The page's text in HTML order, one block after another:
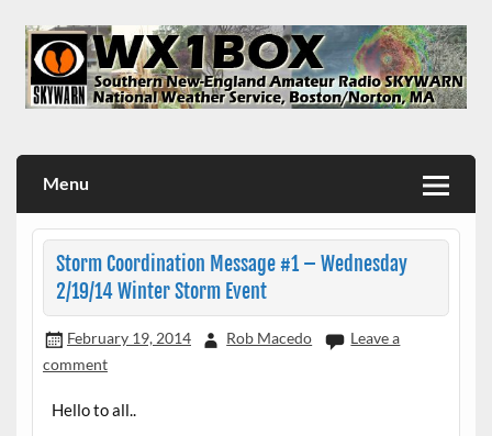
content
Menu
Storm Coordination Message #1 – Wednesday
2/19/14 Winter Storm Event
February 19, 2014 Rob Macedo
Leave a
comment
Hello to all..